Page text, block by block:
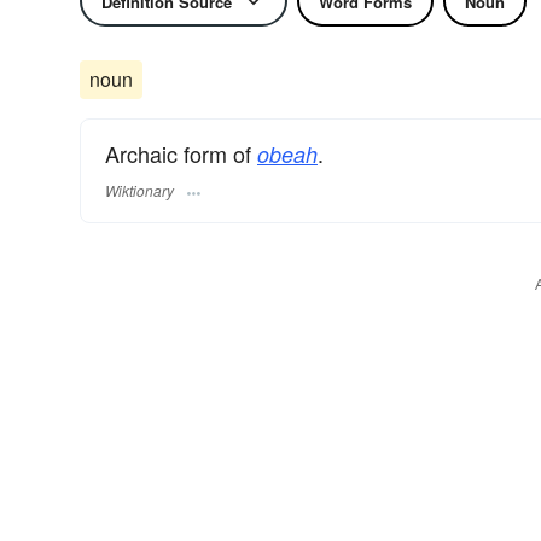
noun
Archaic form of obeah.
Wiktionary